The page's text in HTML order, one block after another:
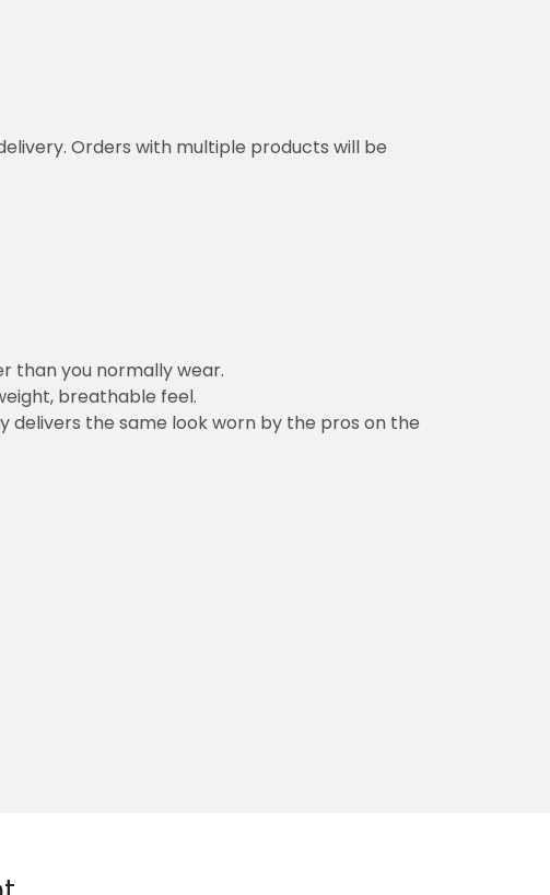
Orders with multiple products will be
than you normally wear.
breathable feel.
delivers the same look worn by the pros on the